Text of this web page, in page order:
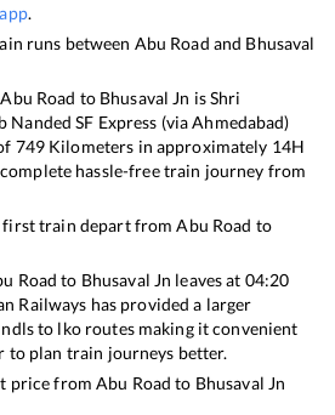
.
runs between Abu Road and Bhusaval
Abu Road to Bhusaval Jn isShri
Nanded SF Express (via Ahmedabad)
749Kilometers in approximately 14H
hassle-free train journey from
first train depart fromAbu Road to
Road to Bhusaval Jn leaves at 04:20
Railways has provided a larger
to lko routes making it convenient
plan train journeys better.
price fromAbu Road to Bhusaval Jn